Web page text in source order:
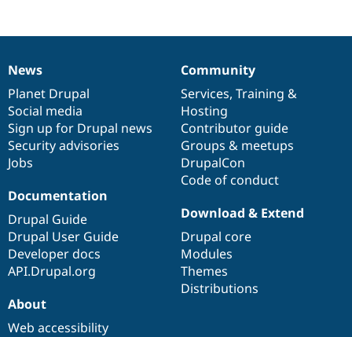
News
items
News
Planet Drupal
Social media
Sign up for Drupal news
Security advisories
Jobs
Our
community
Community
Services, Training &
Hosting
Contributor guide
Groups & meetups
DrupalCon
Code of conduct
Documentation
Documentation
Drupal Guide
Drupal User Guide
Developer docs
API.Drupal.org
Drupal
code
base
Download & Extend
Drupal core
Modules
Themes
Distributions
Governance
of
community
About
Web accessibility